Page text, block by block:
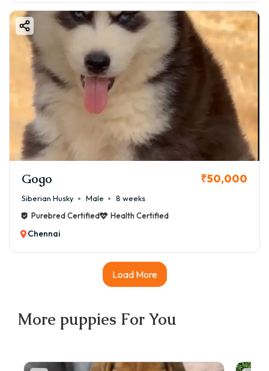
Gogo ₹50,000
Siberian Husky Male
8 weeks
Purebred Certified
Health Certified
Chennai
Load More
More puppies For You